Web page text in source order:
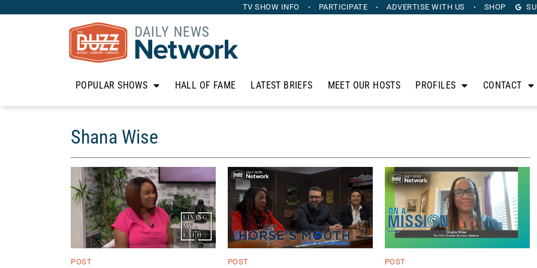
TV SHOW INFO PARTICIPATE ADVERTISE WITH US SHOP
POPULAR SHOWS HALL OF FAME LATEST BRIEFS MEET OUR HOSTS PROFILES CONTACT
Shana Wise
POST POST POST